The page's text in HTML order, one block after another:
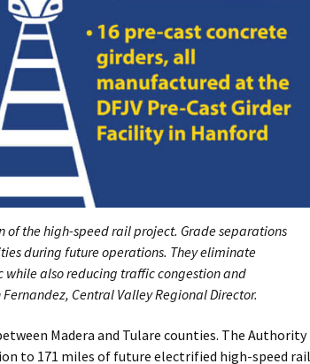
the high-speed rail project. Grade separations
during future operations. They eliminate
also reducing traffic congestion and
Central Valley Regional Director.
Madera and Tulare counties. The Authority
to 171 miles of future electrified high-speed rail